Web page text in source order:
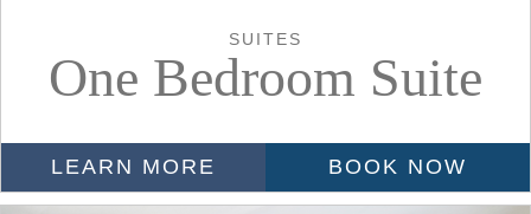
SUITES
One Bedroom Suite
LEARN MORE BOOK NOW